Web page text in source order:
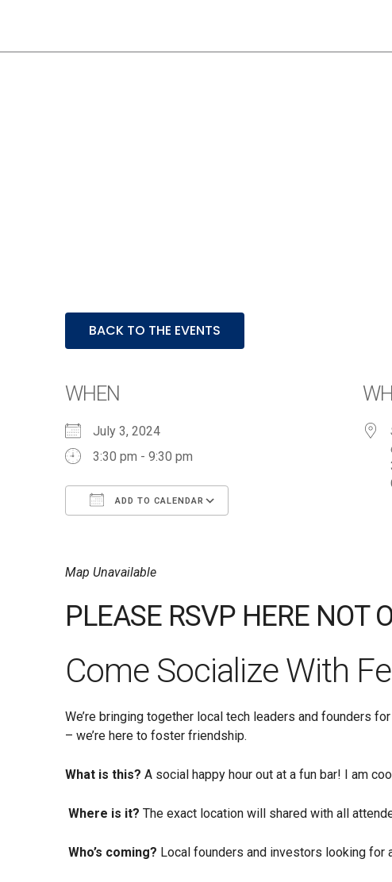
BACK TO THE EVENTS
WHEN
July 3, 2024
3:30 pm - 9:30 pm
ADD TO CALENDAR
Map Unavailable
PLEASE RSVP HERE NOT
Come Socialize With
​We’re bringing together local tech leaders and founders
– we’re here to foster friendship.
What is this? A social happy hour out at a fun bar! I am
Where is it? The exact location will shared with all
Who’s coming? Local founders and investors looking for